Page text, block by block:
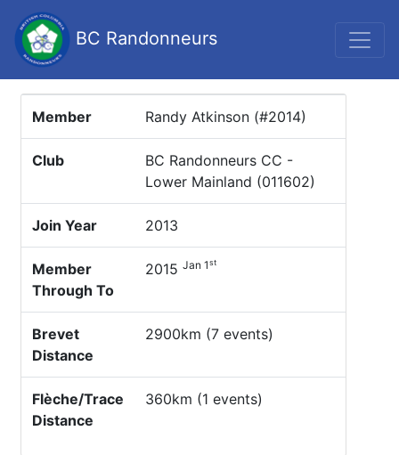
BC Randonneurs
Member Randy Atkinson (#2014)
Club
BC Randonneurs CC -
Lower Mainland (011602)
Join Year 2013
Member
Through To
2015 Jan 1st
Brevet
Distance
2900km (7 events)
Flèche/Trace
Distance
360km (1 events)